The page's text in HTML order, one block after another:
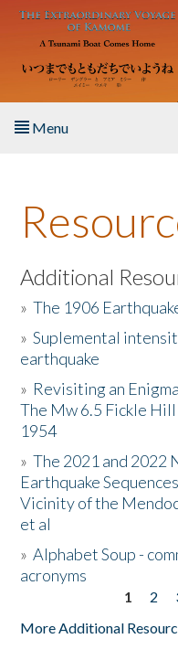
Skip to main content
Menu
About the Book
Listen to the Book
Activities
The Story & Student
Resources
Donate
Additional
»The 1906
»Suplemental
earthquake
» Revisiting an
The Mw 6.5 Fickle
1954
»The 2021 and 2022
Earthquake
Vicinity of the
et al
»Alphabet Soup -
acronyms
1 2
More Additional